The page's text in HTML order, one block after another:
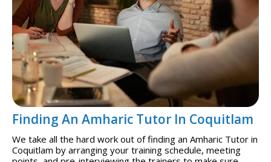
Finding An Amharic Tutor In Coquitlam
We take all the hard work out of finding an Amharic Tutor in
Coquitlam by arranging your training schedule, meeting